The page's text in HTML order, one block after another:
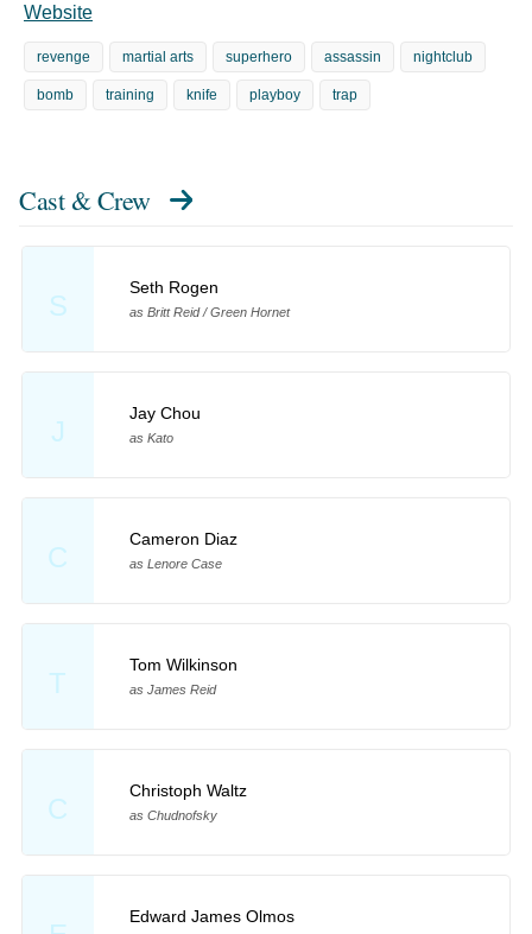
Website
revenge martial arts superhero assassin nightclub
bomb training knife playboy trap
Cast & Crew
S
Seth Rogen
as Britt Reid / Green Hornet
J
Jay Chou
as Kato
C
Cameron Diaz
as Lenore Case
T
Tom Wilkinson
as James Reid
C
Christoph Waltz
as Chudnofsky
Edward James Olmos